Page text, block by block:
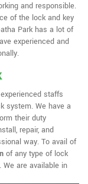
and responsible.
of the lock and key
Park has a lot of
experienced and
staffs
system. We have a
their duty
repair, and
way. To avail of
of any type of lock
. We are available in